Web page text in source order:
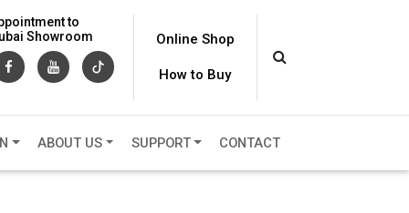
to
Showroom
Online Shop
How to Buy
ABOUT US SUPPORT CONTACT